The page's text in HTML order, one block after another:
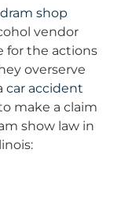
dram shop
vendor
for the actions
overserve
car accident
make a claim
show law in